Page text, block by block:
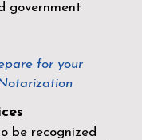
government
for your
be recognized